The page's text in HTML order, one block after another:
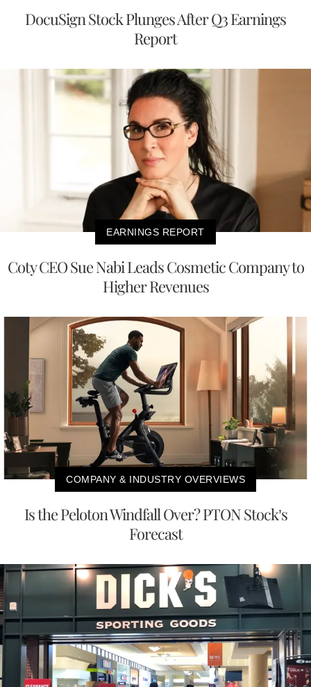
DocuSign Stock Plunges After Q3 Earnings
Report
EARNINGS REPORT
Coty CEO Sue Nabi Leads Cosmetic Company to
Higher Revenues
COMPANY & INDUSTRY OVERVIEWS
Is the Peloton Windfall Over? PTON Stock’s
Forecast